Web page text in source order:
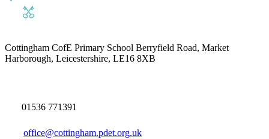
Cottingham CofE Primary School Berryfield Road, Market
Harborough, Leicestershire, LE16 8XB
01536 771391
office@cottingham.pdet.org.uk